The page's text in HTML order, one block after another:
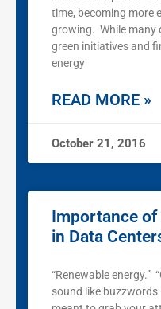
time, becoming more
growing. While many
green initiatives and
energy
READ MORE »
October 21, 2016
Importance of
in Data
“Renewable energy.”
sound like